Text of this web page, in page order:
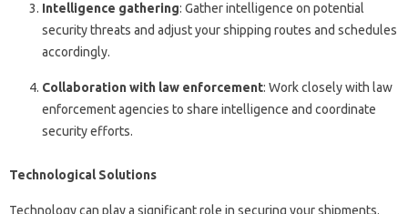
Intelligence gathering: Gather intelligence on potential
security threats and adjust your shipping routes and schedules
accordingly.
Collaboration with law enforcement: Work closely with law
enforcement agencies to share intelligence and coordinate
security efforts.
Technological Solutions
Technology can play a significant role in securing your shipments.